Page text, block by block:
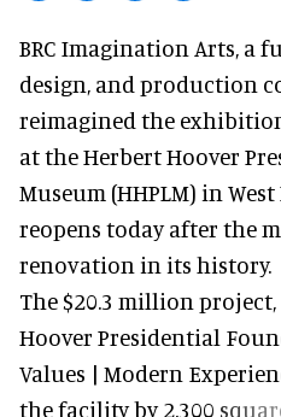
BRC Imagination Arts, a
design, and production
reimagined the
at the Herbert Hoover
Museum (HHPLM) in
reopens today after the
renovation in its history.
The $20.3 million
Hoover Presidential
Values | Modern
the facility by 2,300